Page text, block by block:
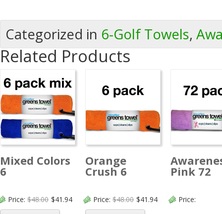
Categorized in 6-Golf Towels,
Related Products
Mixed Colors
6
Price: $48.00 $41.94
Orange
Crush 6
Price: $48.00 $41.94
Pink 72
Price: